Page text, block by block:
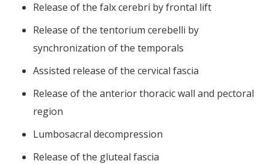
Release of the falx cerebri by frontal lift
Release of the tentorium cerebelli by
synchronization of the temporals
Assisted release of the cervical fascia
Release of the anterior thoracic wall and pectoral
region
Lumbosacral decompression
Release of the gluteal fascia